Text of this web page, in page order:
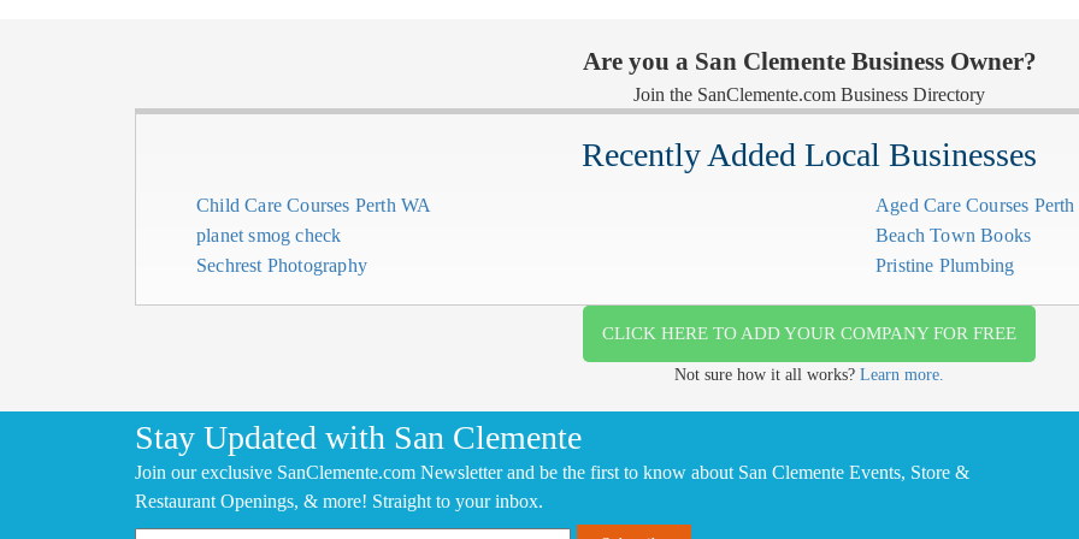
Are you a San Clemente Business Owner?
Join the SanClemente.com Business Directory
Recently Added Local Businesses
Child Care Courses Perth WA
planet smog check
Sechrest Photography
Aged Care Courses
Beach Town Books
Pristine Plumbing
CLICK HERE TO ADD YOUR COMPANY FOR FREE
Not sure how it all works? Learn more.
Stay Updated with San Clemente
Join our exclusive SanClemente.com Newsletter and be the first to know about San Clemente Events, Store &
Restaurant Openings, & more! Straight to your inbox.